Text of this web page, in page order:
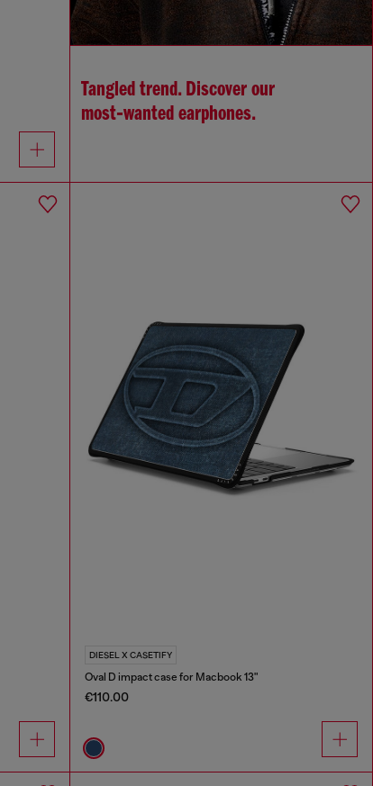
Tangled trend. Discover our
most‑wanted earphones.
DIESEL X CASETIFY
Oval D impact case for Macbook 13"
€110.00